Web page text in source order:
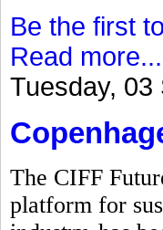
Be the first
Read more...
Tuesday, 03
The CIFF
platform for